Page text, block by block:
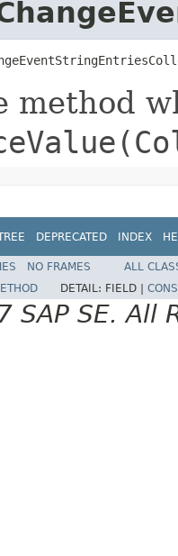
method
DEPRECATED INDEX
NO FRAMES
ALL
DETAIL: FIELD |
SE. All